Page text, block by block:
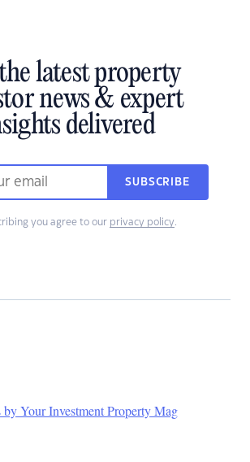
latest property
news & expert
delivered
SUBSCRIBE
you agree to our privacy policy.
by Your Investment Property Mag